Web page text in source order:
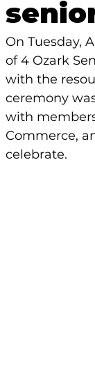
On Tuesday,
of 4 Ozark
with the
ceremony
with
Commerce,
celebrate.